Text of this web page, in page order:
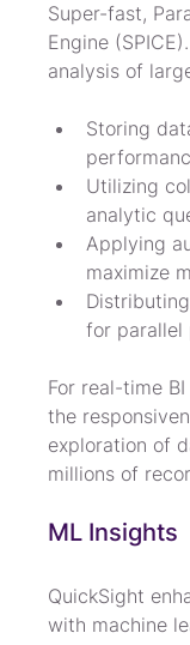
Super-fast,
Engine
analysis of
Storing
Utilizing
analytic
Applying
maximize
for parallel
For real-time
the
exploration of
millions of
ML Insights
QuickSight
with machine